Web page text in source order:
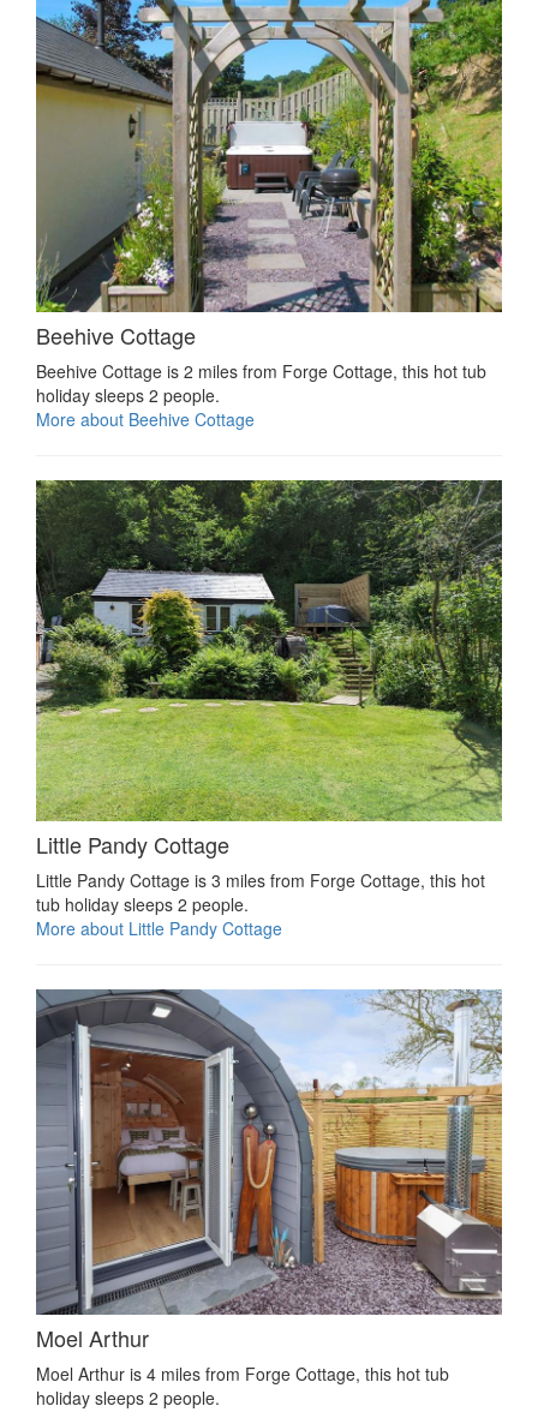
Beehive Cottage
Beehive Cottage is 2 miles from Forge Cottage, this hot tub
holiday sleeps 2 people.
More about Beehive Cottage
Little Pandy Cottage
Little Pandy Cottage is 3 miles from Forge Cottage, this hot
tub holiday sleeps 2 people.
More about Little Pandy Cottage
Moel Arthur
Moel Arthur is 4 miles from Forge Cottage, this hot tub
holiday sleeps 2 people.